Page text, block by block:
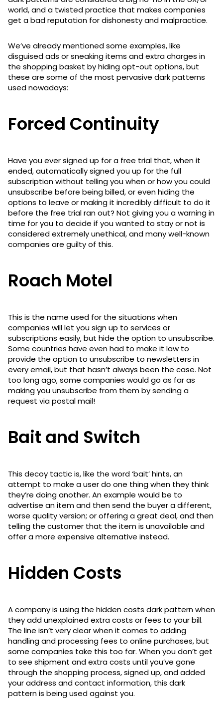
world, and a twisted practice that makes companies
get a bad reputation for dishonesty and malpractice.
We’ve already mentioned some examples, like
disguised ads or sneaking items and extra charges in
the shopping basket by hiding opt-out options, but
these are some of the most pervasive dark patterns
used nowadays:
Forced Continuity
Have you ever signed up for a free trial that, when it
ended, automatically signed you up for the full
subscription without telling you when or how you could
unsubscribe before being billed, or even hiding the
options to leave or making it incredibly difficult to do it
before the free trial ran out? Not giving you a warning in
time for you to decide if you wanted to stay or not is
considered extremely unethical, and many well-known
companies are guilty of this.
Roach Motel
This is the name used for the situations when
companies will let you sign up to services or
subscriptions easily, but hide the option to unsubscribe.
Some countries have even had to make it law to
provide the option to unsubscribe to newsletters in
every email, but that hasn’t always been the case. Not
too long ago, some companies would go as far as
making you unsubscribe from them by sending a
request via postal mail!
Bait and Switch
This decoy tactic is, like the word ‘bait’ hints, an
attempt to make a user do one thing when they think
they’re doing another. An example would be to
advertise an item and then send the buyer a different,
worse quality version; or offering a great deal, and then
telling the customer that the item is unavailable and
offer a more expensive alternative instead.
Hidden Costs
A company is using the hidden costs dark pattern when
they add unexplained extra costs or fees to your bill.
The line isn’t very clear when it comes to adding
handling and processing fees to online purchases, but
some companies take this too far. When you don’t get
to see shipment and extra costs until you’ve gone
through the shopping process, signed up, and added
your address and contact information, this dark
pattern is being used against you.